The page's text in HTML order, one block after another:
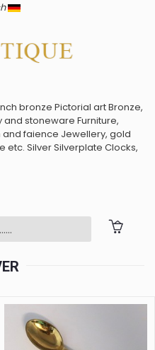
bronze Pictorial artBronze,
and stoneware Furniture,
and faience Jewellery, gold
etc. SilverSilverplate Clocks,